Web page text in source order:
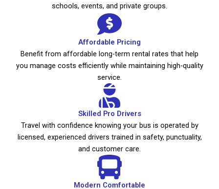
schools, events, and private groups.
Affordable Pricing
Benefit from affordable long-term rental rates that help
you manage costs efficiently while maintaining high-quality
service.
Skilled Pro Drivers
Travel with confidence knowing your bus is operated by
licensed, experienced drivers trained in safety, punctuality,
and customer care.
Modern Comfortable